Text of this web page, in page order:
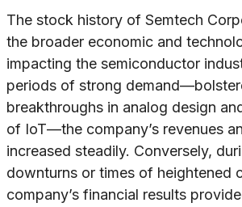
The stock history of Semtech
the broader economic and
impacting the semiconductor
periods of strong
breakthroughs in analog design
of IoT—the company’s revenues
increased steadily. Conversely,
downturns or times of heightened
company’s financial results